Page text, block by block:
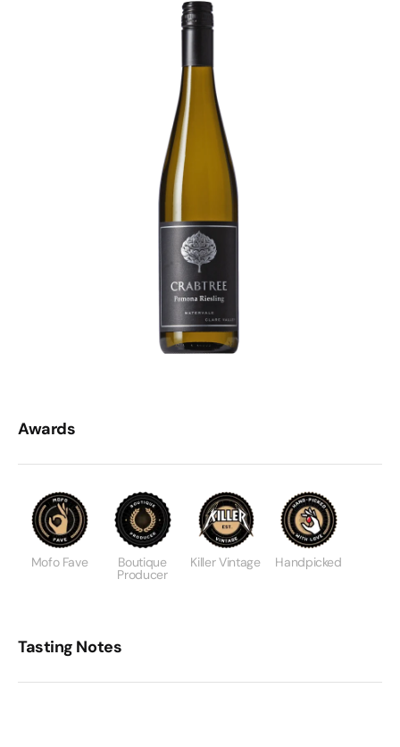
Awards
Mofo Fave Boutique
Producer
Killer Vintage Handpicked
Tasting Notes